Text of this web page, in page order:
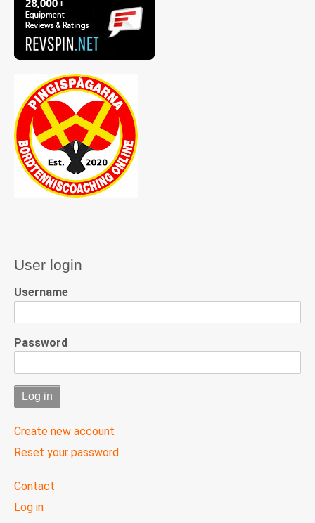
User login
Username
Password
Create new account
Reset your password
User
menu
Contact
Log in